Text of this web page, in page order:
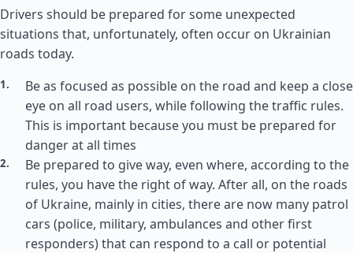
Drivers should be prepared for some unexpected
situations that, unfortunately, often occur on Ukrainian
roads today.
Be as focused as possible on the road and keep a close
eye on all road users, while following the traffic rules.
This is important because you must be prepared for
danger at all times
Be prepared to give way, even where, according to the
rules, you have the right of way. After all, on the roads
of Ukraine, mainly in cities, there are now many patrol
cars (police, military, ambulances and other first
responders) that can respond to a call or potential